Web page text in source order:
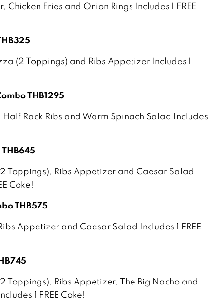
Chicken Fries and Onion Rings Includes 1 FREE
(2 Toppings) and Ribs Appetizer Includes 1
THB1295
Rack Ribs and Warm Spinach Salad Includes
Toppings), Ribs Appetizer and Caesar Salad
Coke!
THB575
Appetizer and Caesar Salad Includes 1 FREE
Toppings), Ribs Appetizer, The Big Nacho and
1 FREE Coke!